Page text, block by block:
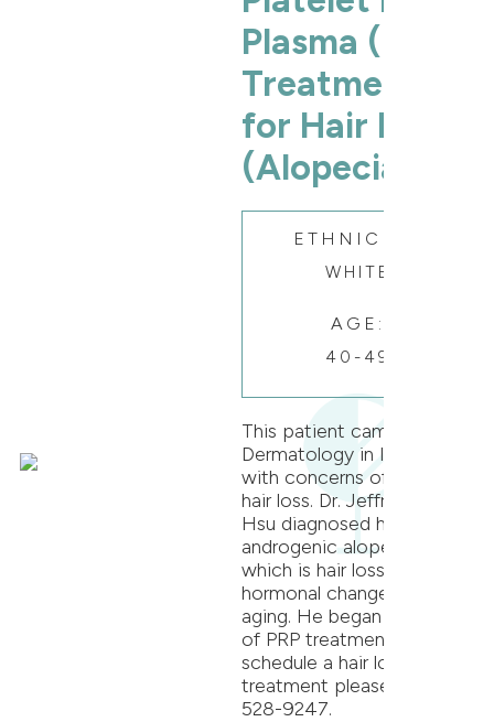
Plasma (PRP)
Treatment
for Hair Loss
(Alopecia)
ETHNICITY:
WHITE
AGE:
40-49
This patient came to Oak
Dermatology in Itasca
with concerns of patchy
hair loss. Dr. Jeffrey T.S.
Hsu diagnosed her with
androgenic alopecia,
which is hair loss due to
hormonal changes during
aging. He began a series
of PRP treatments. To
schedule a hair loss
treatment please call 864-
528-9247.